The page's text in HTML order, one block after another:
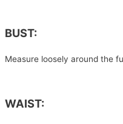
BUST:
Measure loosely around the
WAIST: